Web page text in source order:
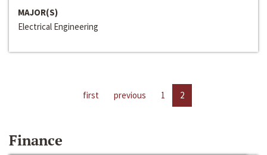
MAJOR(S)
Electrical Engineering
first previous 1 2
Finance